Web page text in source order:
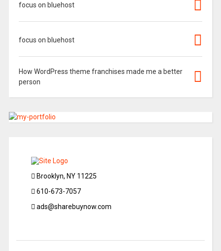
focus on bluehost
focus on bluehost
How WordPress theme franchises made me a better
person
Brooklyn, NY 11225
610-673-7057
ads@sharebuynow.com